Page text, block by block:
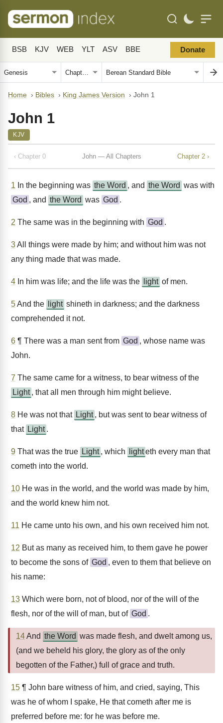
BSB KJV WEB YLT ASV BBE Donate
Home › Bibles › King James Version › John 1
John 1
KJV
‹ Chapter 0 John — All Chapters Chapter 2 ›
1 In the beginning was the Word , and the Word was with
God , and the Word was God .
2 The same was in the beginning with God .
3All things were made by him; and without him was not
any thing made that was made.
4 In him was life; and the life was the light of men.
5And the light shineth in darkness; and the darkness
comprehended it not.
6 ¶ There was a man sent from God , whose name was
John.
7 The same came for a witness, to bear witness of the
Light , that all men through him might believe.
8 He was not that Light , but was sent to bear witness of
that Light .
9 That was the true Light , which lighteth every man that
cometh into the world.
10 He was in the world, and the world was made by him,
and the world knew him not.
11 He came unto his own, and his own received him not.
12 But as many as received him, to them gave he power
to become the sons of God , even to them that believe on
his name:
13 Which were born, not of blood, nor of the will of the
flesh, nor of the will of man, but of God .
14And the Word was made flesh, and dwelt among us,
(and we beheld his glory, the glory as of the only
begotten of the Father,) full of grace and truth.
15 ¶ John bare witness of him, and cried, saying, This
was he of whom I spake, He that cometh after me is
preferred before me: for he was before me.